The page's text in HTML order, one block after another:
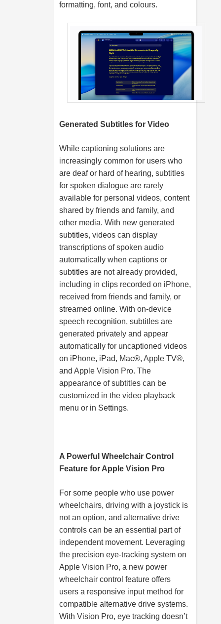
formatting, font, and colours.
Generated Subtitles for Video
While captioning solutions are
increasingly common for users who
are deaf or hard of hearing, subtitles
for spoken dialogue are rarely
available for personal videos, content
shared by friends and family, and
other media. With new generated
subtitles, videos can display
transcriptions of spoken audio
automatically when captions or
subtitles are not already provided,
including in clips recorded on iPhone,
received from friends and family, or
streamed online. With on-device
speech recognition, subtitles are
generated privately and appear
automatically for uncaptioned videos
on iPhone, iPad, Mac®, Apple TV®,
and Apple Vision Pro. The
appearance of subtitles can be
customized in the video playback
menu or in Settings.
A Powerful Wheelchair Control
Feature for Apple Vision Pro
For some people who use power
wheelchairs, driving with a joystick is
not an option, and alternative drive
controls can be an essential part of
independent movement. Leveraging
the precision eye-tracking system on
Apple Vision Pro, a new power
wheelchair control feature offers
users a responsive input method for
compatible alternative drive systems.
With Vision Pro, eye tracking doesn’t